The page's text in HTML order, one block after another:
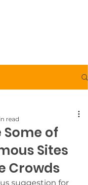
Some of
Sites
Crowds
read
suggestion for